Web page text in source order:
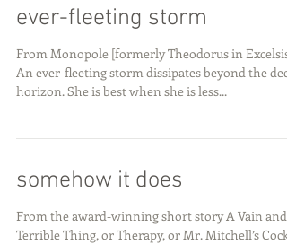
ever-fleeting storm
From Monopole [formerly Theodorus in Excelsis]
An ever-fleeting storm dissipates beyond the
horizon. She is best when she is less...
somehow it does
From the award-winning short story A Vain and
Terrible Thing, or Therapy, or Mr. Mitchell’s Cock